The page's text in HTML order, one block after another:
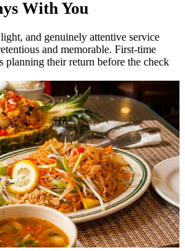
With You
and genuinely attentive service
and memorable. First-time
planning their return before the check